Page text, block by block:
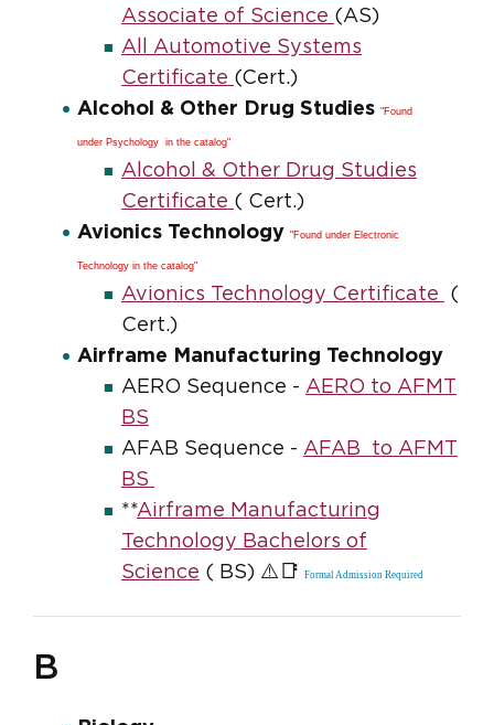
Associate of Science (AS)
All Automotive Systems
Certificate (Cert.)
Alcohol & Other Drug Studies "Found
under Psychology in the catalog"
Alcohol & Other Drug Studies
Certificate ( Cert.)
Avionics Technology "Found under Electronic
Technology in the catalog"
Avionics Technology Certificate
(
Cert.)
Airframe Manufacturing Technology
AERO Sequence - AERO to AFMT
BS
AFAB Sequence - AFAB to AFMT
BS
**Airframe Manufacturing
Technology Bachelors of
Science ( BS) ⚠️📑 Formal Admission Required
B